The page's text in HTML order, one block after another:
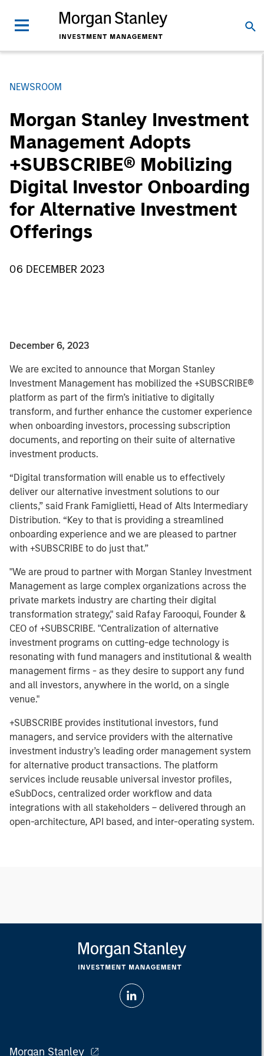
NEWSROOM
Morgan Stanley Investment
Management Adopts
+SUBSCRIBE® Mobilizing
Digital Investor Onboarding
for Alternative Investment
Offerings
06 DECEMBER 2023
December 6, 2023
We are excited to announce that Morgan Stanley
Investment Management has mobilized the +SUBSCRIBE®
platform as part of the firm’s initiative to digitally
transform, and further enhance the customer experience
when onboarding investors, processing subscription
documents, and reporting on their suite of alternative
investment products.
“Digital transformation will enable us to effectively
deliver our alternative investment solutions to our
clients,” said Frank Famiglietti, Head of Alts Intermediary
Distribution. “Key to that is providing a streamlined
onboarding experience and we are pleased to partner
with +SUBSCRIBE to do just that.”
"We are proud to partner with Morgan Stanley Investment
Management as large complex organizations across the
private markets industry are charting their digital
transformation strategy," said Rafay Farooqui, Founder &
CEO of +SUBSCRIBE. "Centralization of alternative
investment programs on cutting-edge technology is
resonating with fund managers and institutional & wealth
management firms - as they desire to support any fund
and all investors, anywhere in the world, on a single
venue."
+SUBSCRIBE provides institutional investors, fund
managers, and service providers with the alternative
investment industry’s leading order management system
for alternative product transactions. The platform
services include reusable universal investor profiles,
eSubDocs, centralized order workflow and data
integrations with all stakeholders – delivered through an
open-architecture, API based, and inter-operating system.
Morgan Stanley